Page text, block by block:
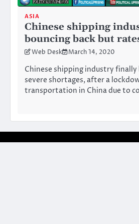
ASIA
Chinese shipping
bouncing back but
Web Desk March 14, 2020
Chinese shipping industry
severe shortages, after a
transportation in China due to